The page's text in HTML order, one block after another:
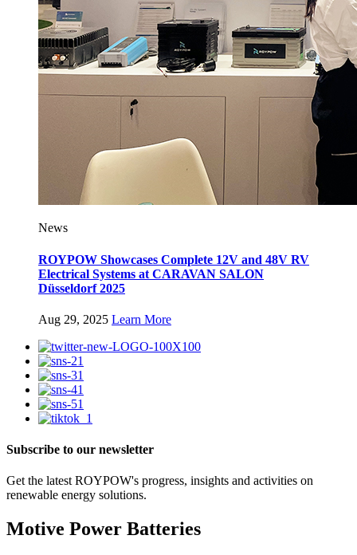
News
ROYPOW Showcases Complete 12V and 48V RV
Electrical Systems at CARAVAN SALON
Düsseldorf 2025
Aug 29, 2025 Learn More
Subscribe to our newsletter
Get the latest ROYPOW's progress, insights and activities on
renewable energy solutions.
Motive Power Batteries